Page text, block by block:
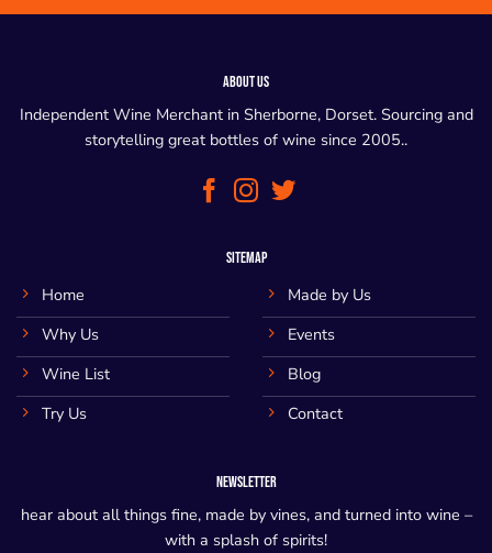
ABOUT US
Independent Wine Merchant in Sherborne, Dorset. Sourcing and
storytelling great bottles of wine since 2005..
SITEMAP
Home
Why Us
Wine List
Try Us
Made by Us
Events
Blog
Contact
NEWSLETTER
hear about all things fine, made by vines, and turned into wine –
with a splash of spirits!